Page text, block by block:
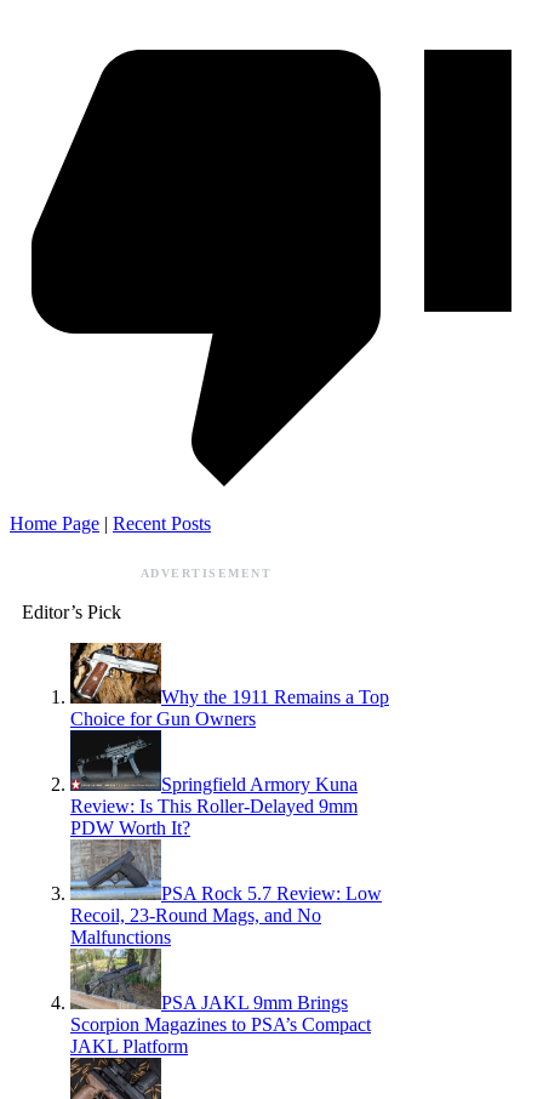
Home Page | Recent Posts
ADVERTISEMENT
Editor’s Pick
Why the 1911 Remains a Top
Choice for Gun Owners
Springfield Armory Kuna
Review: Is This Roller-Delayed 9mm
PDW Worth It?
PSA Rock 5.7 Review: Low
Recoil, 23-Round Mags, and No
Malfunctions
PSA JAKL 9mm Brings
Scorpion Magazines to PSA’s Compact
JAKL Platform